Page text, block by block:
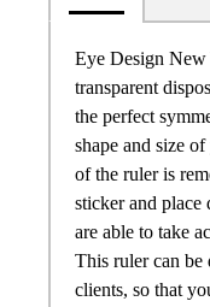
Eye Design New
transparent
the perfect
shape and size
of the ruler is
sticker and
are able to take
This ruler can be
clients, so that